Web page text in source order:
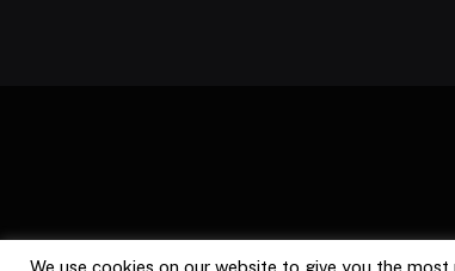
We use cookies on our website to give you the